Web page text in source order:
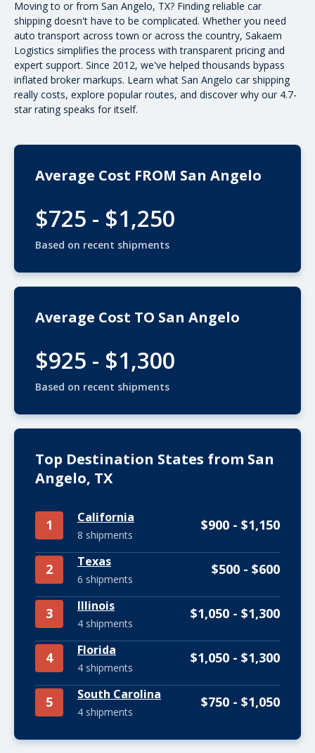
Moving to or from San Angelo, TX? Finding reliable car
shipping doesn't have to be complicated. Whether you need
auto transport across town or across the country, Sakaem
Logistics simplifies the process with transparent pricing and
expert support. Since 2012, we've helped thousands bypass
inflated broker markups. Learn what San Angelo car shipping
really costs, explore popular routes, and discover why our 4.7-
star rating speaks for itself.
Average Cost FROM San Angelo
$725 - $1,250
Based on recent shipments
Average Cost TO San Angelo
$925 - $1,300
Based on recent shipments
Top Destination States from San
Angelo, TX
1 California
8 shipments
$900 - $1,150
2 Texas
6 shipments
$500 - $600
3 Illinois
4 shipments
$1,050 - $1,300
4 Florida
4 shipments
$1,050 - $1,300
5 South Carolina
4 shipments
$750 - $1,050